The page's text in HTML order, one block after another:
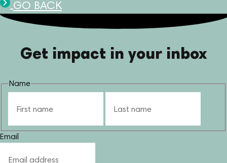
GO BACK
Get impact in your inbox
Name
Email